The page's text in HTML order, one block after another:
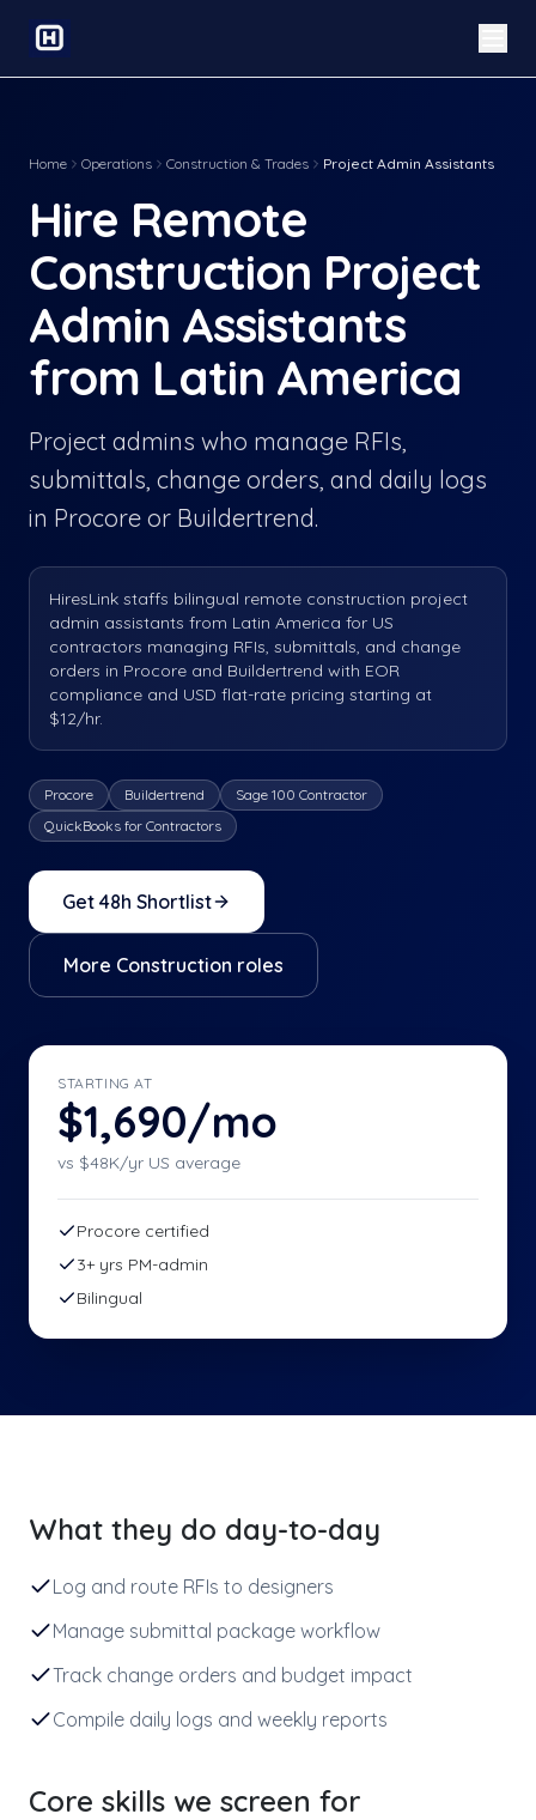
Home Operations Construction & Trades Project Admin Assistants
Hire Remote
Construction Project
Admin Assistants
from Latin America
Project admins who manage RFIs,
submittals, change orders, and daily logs
in Procore or Buildertrend.
HiresLink staffs bilingual remote construction project
admin assistants from Latin America for US
contractors managing RFIs, submittals, and change
orders in Procore and Buildertrend with EOR
compliance and USD flat-rate pricing starting at
$12/hr.
Procore Buildertrend
Sage 100 Contractor
QuickBooks for Contractors
Get 48h Shortlist
More Construction roles
STARTING AT
$1,690/mo
vs $48K/yr US average
Procore certified
3+ yrs PM-admin
Bilingual
What they do day-to-day
Log and route RFIs to designers
Manage submittal package workflow
Track change orders and budget impact
Compile daily logs and weekly reports
Core skills we screen for